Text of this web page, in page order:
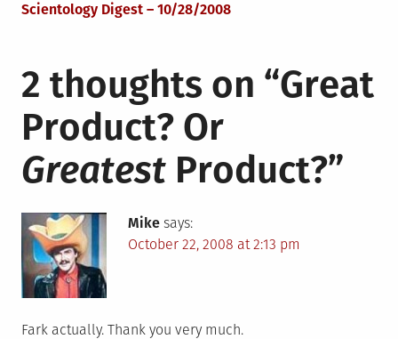
Scientology Digest – 10/28/2008
2 thoughts on “Great
Product? Or
Greatest Product?”
Mike says:
October 22, 2008 at 2:13 pm
Fark actually. Thank you very much.